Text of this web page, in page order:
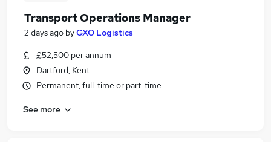
Transport Operations Manager
2 days ago byGXO Logistics
£52,500 per annum
Dartford, Kent
Permanent, full-time or part-time
See more